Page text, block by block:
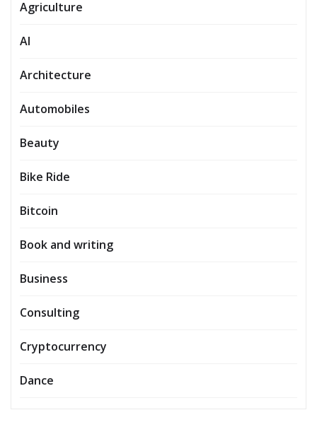
Agriculture
AI
Architecture
Automobiles
Beauty
Bike Ride
Bitcoin
Book and writing
Business
Consulting
Cryptocurrency
Dance